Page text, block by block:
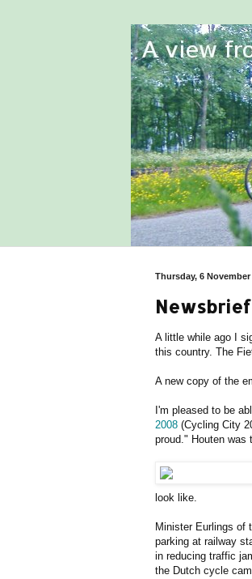
Thursday, 6 November
Newsbrief
A little while ago I
this country. The
A new copy of the
I'm pleased to be
2008 (Cycling City
proud." Houten
look like.
Minister Eurlings of
parking at railway
in reducing traffic
the Dutch cycle